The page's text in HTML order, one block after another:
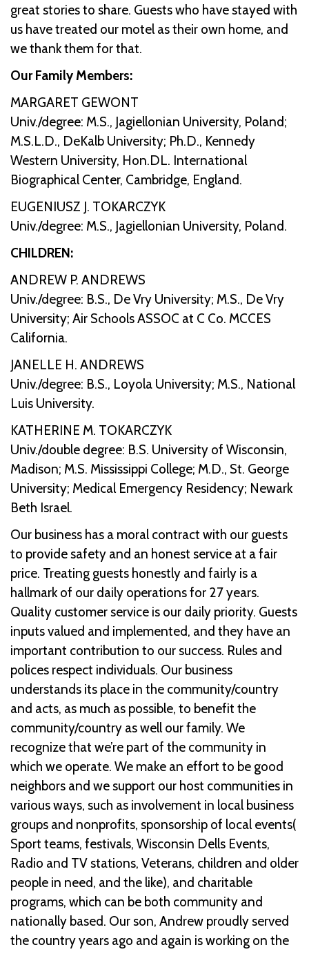
great stories to share. Guests who have stayed with
us have treated our motel as their own home, and
we thank them for that.
Our Family Members:
MARGARET GEWONT
Univ./degree: M.S., Jagiellonian University, Poland;
M.S.L.D., DeKalb University; Ph.D., Kennedy
Western University, Hon.DL. International
Biographical Center, Cambridge, England.
EUGENIUSZ J. TOKARCZYK
Univ./degree: M.S., Jagiellonian University, Poland.
CHILDREN:
ANDREW P. ANDREWS
Univ./degree: B.S., De Vry University; M.S., De Vry
University; Air Schools ASSOC at C Co. MCCES
California.
JANELLE H. ANDREWS
Univ./degree: B.S., Loyola University; M.S., National
Luis University.
KATHERINE M. TOKARCZYK
Univ./double degree: B.S. University of Wisconsin,
Madison; M.S. Mississippi College; M.D., St. George
University; Medical Emergency Residency; Newark
Beth Israel.
Our business has a moral contract with our guests
to provide safety and an honest service at a fair
price. Treating guests honestly and fairly is a
hallmark of our daily operations for 27 years.
Quality customer service is our daily priority. Guests
inputs valued and implemented, and they have an
important contribution to our success. Rules and
polices respect individuals. Our business
understands its place in the community/country
and acts, as much as possible, to benefit the
community/country as well our family. We
recognize that we’re part of the community in
which we operate. We make an effort to be good
neighbors and we support our host communities in
various ways, such as involvement in local business
groups and nonprofits, sponsorship of local events(
Sport teams, festivals, Wisconsin Dells Events,
Radio and TV stations, Veterans, children and older
people in need, and the like), and charitable
programs, which can be both community and
nationally based. Our son, Andrew proudly served
the country years ago and again is working on the